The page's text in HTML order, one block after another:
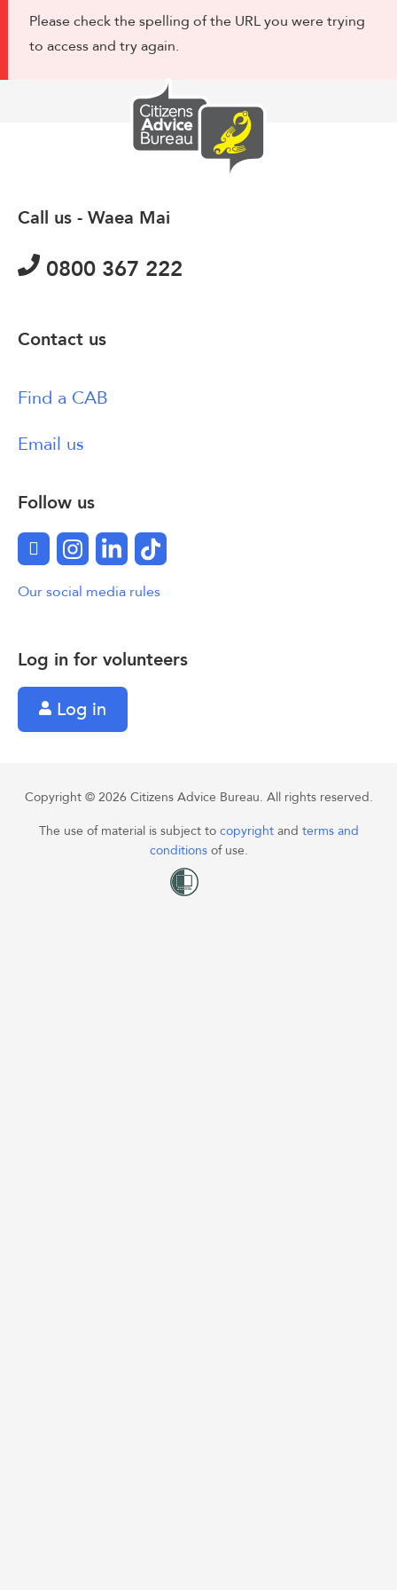
Please check the spelling of the URL you were trying
to access and try again.
Log in for volunteers
Log in
Call us - Waea Mai
0800 367 222
Contact us
Find a CAB
Email us
Follow us
FacebookInstagram
LinkedInTikTok
Our social media rules
Copyright © 2026 Citizens Advice Bureau. All rights reserved.
The use of material is subject to copyright and terms and
conditions of use.